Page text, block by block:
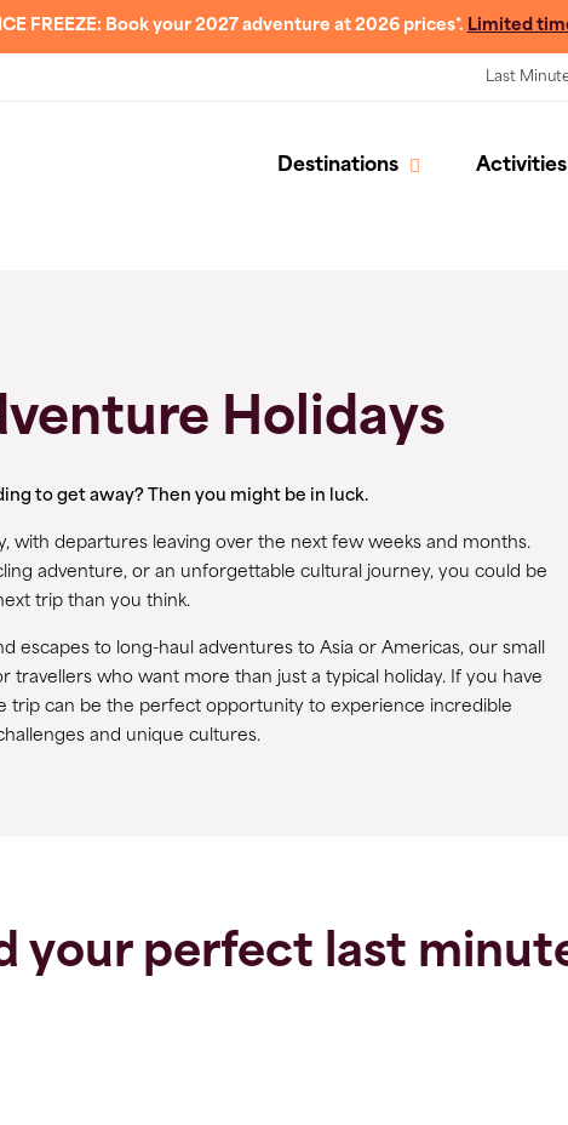
FREEZE: Book your 2027 adventure at 2026 prices*. Limited
Last
Destinations Activities
Holidays
to get away? Then you might be in luck.
with departures leaving over the next few weeks and months.
adventure, or an unforgettable cultural journey, you could be
trip than you think.
escapes to long-haul adventures to Asia or Americas, our small
who want more than just a typical holiday. If you have
trip can be the perfect opportunity to experience incredible
and unique cultures.
your perfect last